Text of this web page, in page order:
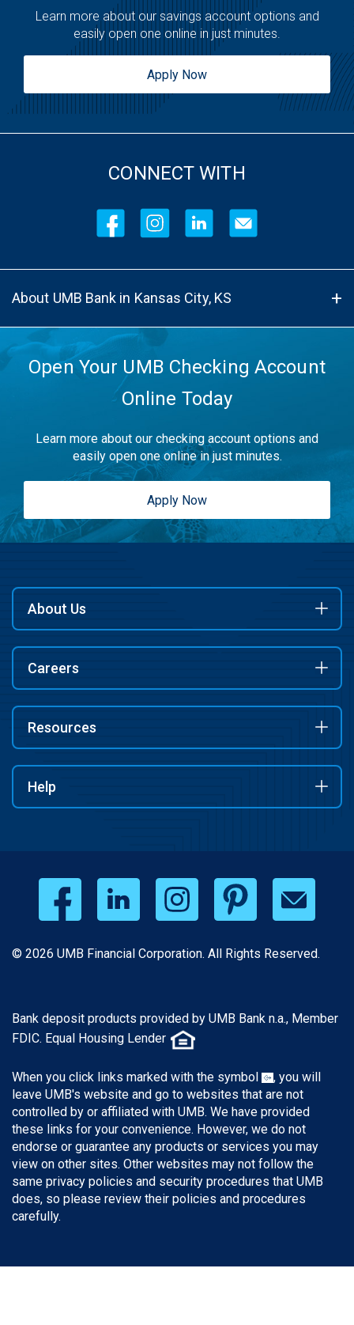
Learn more about our savings account options and
easily open one online in just minutes.
Apply Now
CONNECT WITH
About UMB Bank in Kansas City, KS
Open Your UMB Checking Account
Online Today
Learn more about our checking account options and
easily open one online in just minutes.
Apply Now
About Us
Careers
Resources
Help
© 2026 UMB Financial Corporation. All Rights Reserved.
Bank deposit products provided by UMB Bank n.a., Member
FDIC. Equal Housing Lender
When you click links marked with the symbol
, you will
leave UMB's website and go to websites that are not
controlled by or affiliated with UMB. We have provided
these links for your convenience. However, we do not
endorse or guarantee any products or services you may
view on other sites. Other websites may not follow the
same privacy policies and security procedures that UMB
does, so please review their policies and procedures
carefully.